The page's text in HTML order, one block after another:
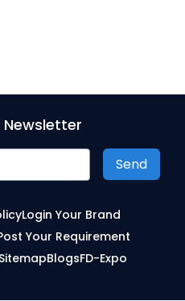
Newsletter
Send
Login Your Brand
Your Requirement
SitemapBlogsFD-Expo